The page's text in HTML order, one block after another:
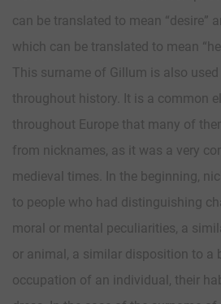
can be translated to mean “desire”
which can be translated to mean
This surname of Gillum is also
throughout history. It is a common
throughout Europe that many of
from nicknames, as it was a very
medieval times. In the beginning,
to people who had distinguishing
moral or mental peculiarities, a
or animal, a similar disposition to a
occupation of an individual, their